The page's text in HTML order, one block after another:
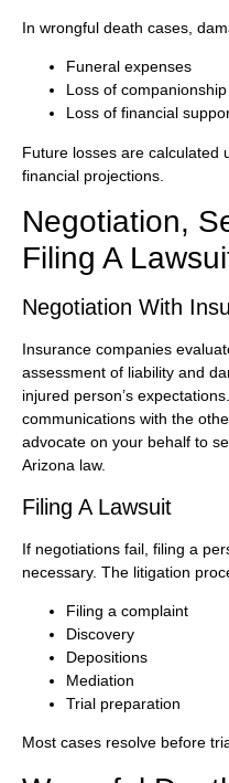
In wrongful death cases,
Funeral expenses
Loss of companionship
Loss of financial
Future losses are calculated
financial projections.
Negotiation,
Filing A
Negotiation With
Insurance companies
assessment of liability and
injured person’s
communications with the
advocate on your behalf to
Arizona law.
Filing A Lawsuit
If negotiations fail, filing a
necessary. The litigation
Filing a complaint
Discovery
Depositions
Mediation
Trial preparation
Most cases resolve before